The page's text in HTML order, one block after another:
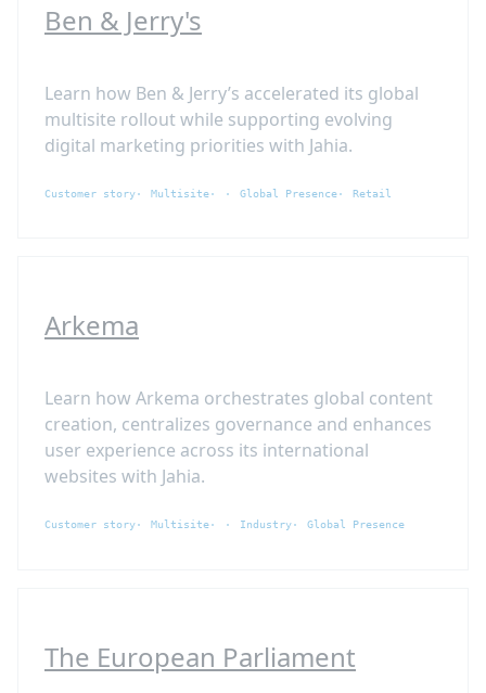
Ben & Jerry's
Learn how Ben & Jerry’s accelerated its global
multisite rollout while supporting evolving
digital marketing priorities with Jahia.
Customer story Multisite Global Presence Retail
Arkema
Learn how Arkema orchestrates global content
creation, centralizes governance and enhances
user experience across its international
websites with Jahia.
Customer story Multisite Industry Global Presence
The European Parliament